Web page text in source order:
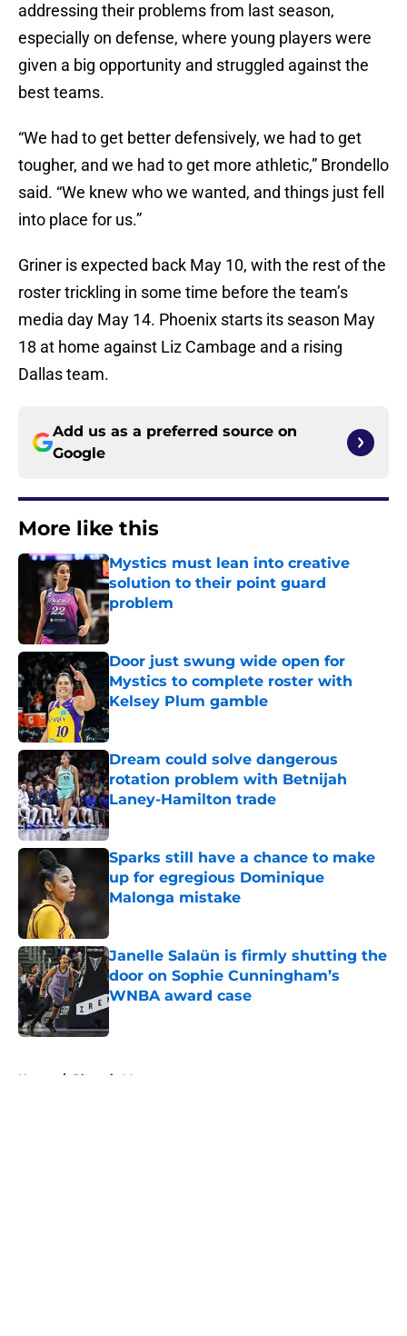
addressing their problems from last season,
especially on defense, where young players were
given a big opportunity and struggled against the
best teams.
“We had to get better defensively, we had to get
tougher, and we had to get more athletic,” Brondello
said. “We knew who we wanted, and things just fell
into place for us.”
Griner is expected back May 10, with the rest of the
roster trickling in some time before the team’s
media day May 14. Phoenix starts its season May
18 at home against Liz Cambage and a rising
Dallas team.
Add us as a preferred source on
Google
More like this
Mystics must lean into creative
solution to their point guard
problem
Published by on Invalid Date
Door just swung wide open for
Mystics to complete roster with
Kelsey Plum gamble
Published by on Invalid Date
Dream could solve dangerous
rotation problem with Betnijah
Laney-Hamilton trade
Published by on Invalid Date
Sparks still have a chance to make
up for egregious Dominique
Malonga mistake
Janelle Salaün is firmly shutting the
door on Sophie Cunningham’s
WNBA award case
Home / Phoenix Mercury